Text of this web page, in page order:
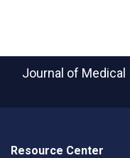
Journal of
Resource Center